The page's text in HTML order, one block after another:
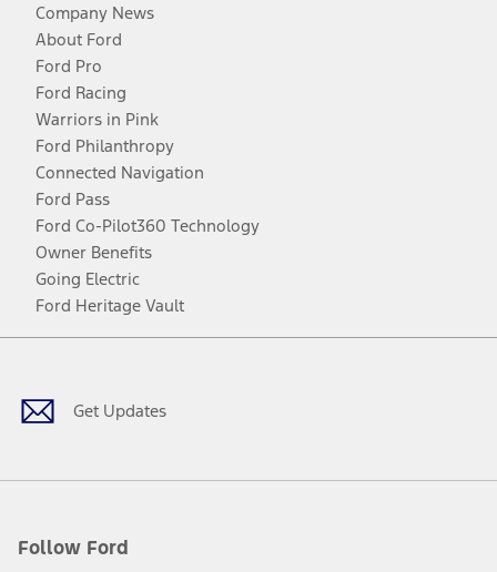
Company News
About Ford
Ford Pro
Ford Racing
Warriors in Pink
Ford Philanthropy
Connected Navigation
Ford Pass
Ford Co-Pilot360 Technology
Owner Benefits
Going Electric
Ford Heritage Vault
Get Updates
Follow Ford
Facebook
TwitterYoutubeInstagram
Threads
TikTok